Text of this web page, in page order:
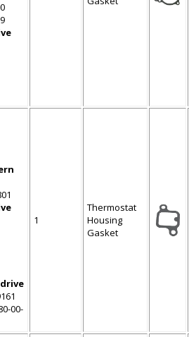
00-
1
Thermostat
Housing
Gasket